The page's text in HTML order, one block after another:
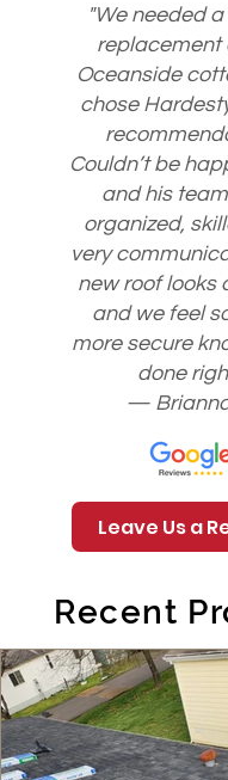
"We needed
replacement
Oceanside
chose
Couldn’t be
and his
organized,
very
new roof looks
and we feel
more secure
done
—
Leave
Recent